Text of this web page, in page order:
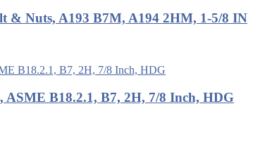
& Nuts, A193 B7M, A194 2HM, 1-5/8 IN
ASME B18.2.1, B7, 2H, 7/8 Inch, HDG